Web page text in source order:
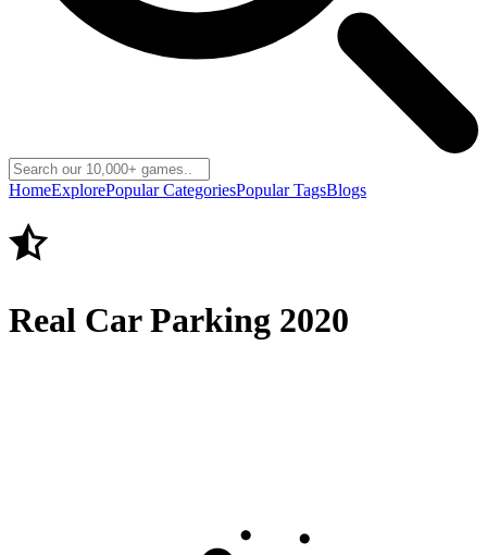
HomeExplorePopular CategoriesPopular TagsBlogs
Real Car Parking 2020